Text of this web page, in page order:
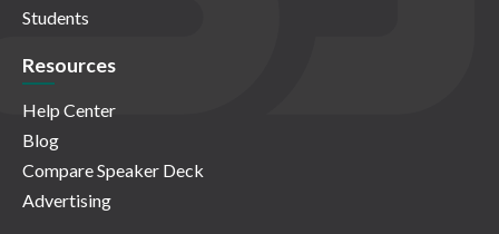
Students
Resources
Help Center
Blog
Compare Speaker Deck
Advertising